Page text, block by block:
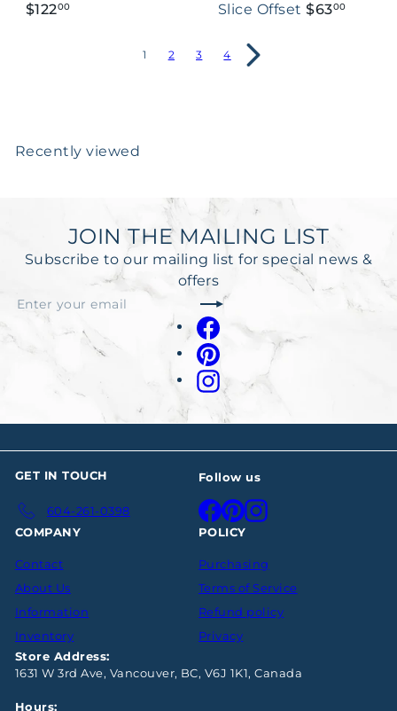
$12200
Slice Offset$6300
1 2 3 4
Recently viewed
JOIN THE MAILING LIST
Subscribe to our mailing list for special news &
offers
Subscribe
Enter
your
Facebook
Pinterest
Instagram
GET IN TOUCH
604-261-0398
Follow us
Facebook
PinterestInstagram
COMPANY
Contact
About Us
Information
Inventory
POLICY
Purchasing
Terms of Service
Refund policy
Privacy
Store Address:
1631 W 3rd Ave, Vancouver, BC, V6J 1K1, Canada
Hours: